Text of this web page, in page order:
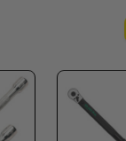
Whether you're
fast. Go by
imperial socket
gear and modern
cleanly, take